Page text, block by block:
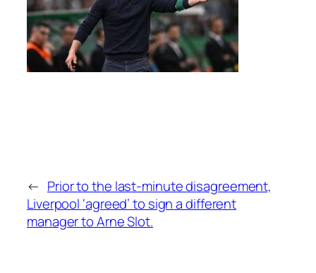
← Prior to the last-minute disagreement,
Liverpool ‘agreed’ to sign a different
manager to Arne Slot.